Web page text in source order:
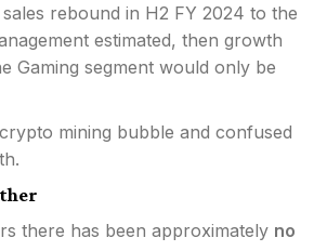
rebound in H2 FY 2024 to the
estimated, then growth
Gaming segment would only be
mining bubble and confused
there has been approximately no